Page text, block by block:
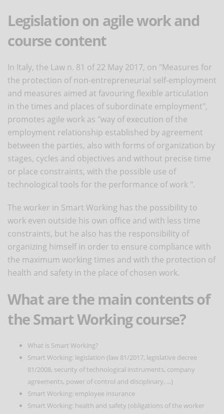
Legislation on agile work and
course content
In Italy, the Law n. 81 of 22 May 2017, on "Measures for
the protection of non-entrepreneurial self-employment
and measures aimed at favouring flexible articulation
in the times and places of subordinate employment",
promotes agile work as "way of execution of the
employment relationship established by agreement
between the parties, also with forms of organization by
stages, cycles and objectives and without precise time
or place constraints, with the possible use of
technological tools for the performance of work ".
The worker in Smart Working has the possibility to
work even outside his own office and with less time
constraints, but he also has the responsibility of
organizing himself in order to ensure compliance with
the maximum working times and with the protection of
health and safety in the place of chosen work.
What are the main contents of
the Smart Working course?
What is Smart Working?
Smart Working: legislation (law 81/2017, legislative decree
81/2008, security of technological instruments, company
agreements, power of control and disciplinary, ...)
Smart Working: employee insurance
Smart Working: health and safety (obligations of the worker